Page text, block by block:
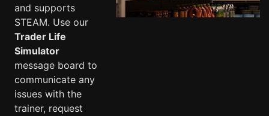
and supports
STEAM. Use our
Trader Life
Simulator
message board to
communicate any
issues with the
trainer, request